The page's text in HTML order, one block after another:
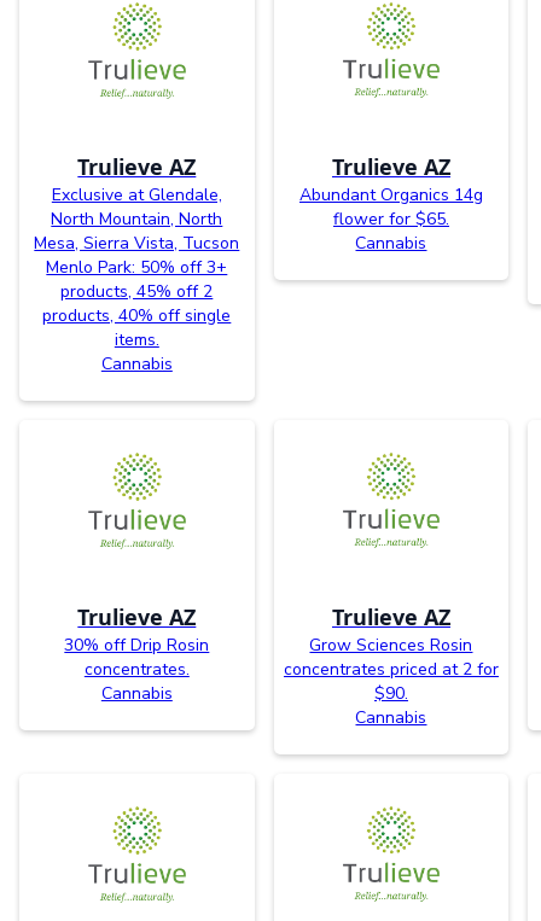
Trulieve AZ
Exclusive at Glendale,
North Mountain, North
Mesa, Sierra Vista, Tucson
Menlo Park: 50% off 3+
products, 45% off 2
products, 40% off single
items.
Cannabis
Trulieve AZ
Abundant Organics 14g
flower for $65.
Cannabis
Trulieve AZ
30% off Drip Rosin
concentrates.
Cannabis
Trulieve AZ
Grow Sciences Rosin
concentrates priced at 2 for
$90.
Cannabis